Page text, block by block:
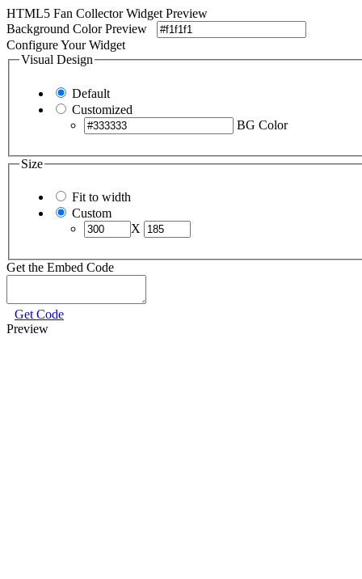
HTML5 Fan Collector Widget Preview
Background Color Preview
Configure Your Widget
Visual Design
Default
Customized
BG Color
Size
Fit to width
Custom
X
Get the Embed Code
Get Code
Preview